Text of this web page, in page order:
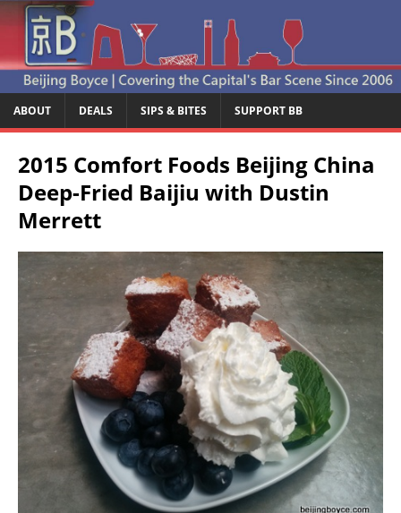
ABOUT DEALS SIPS & BITES SUPPORT BB
2015 Comfort Foods Beijing China
Deep-Fried Baijiu with Dustin
Merrett